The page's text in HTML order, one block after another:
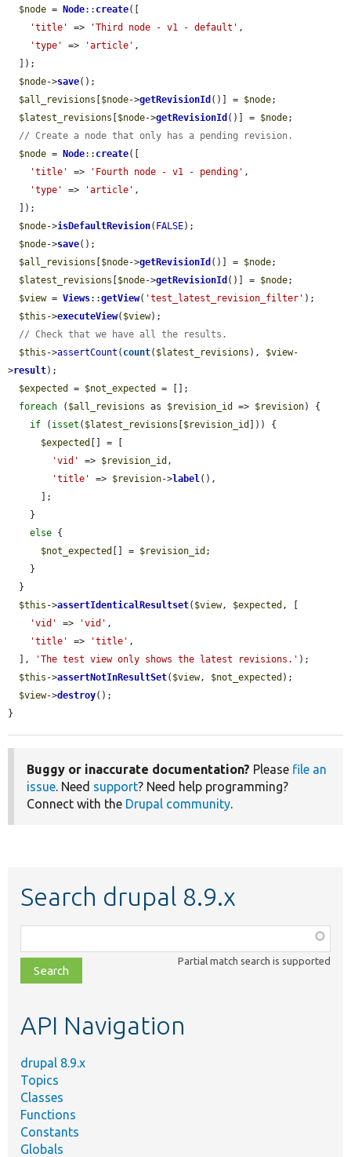
$node = Node:: create([
'title'
=> 'Third node - v1 - default' ,
'type'
=> 'article' ,
$node->save();
$all_revisions
$node->getRevisionId ()] = $node;
$latest_revisions
$node->getRevisionId ()] = $node;
// Create a node that only has a pending revision.
$node = Node:: create([
'title'
=> 'Fourth node - v1 - pending' ,
'type'
=> 'article' ,
$node->isDefaultRevision( FALSE);
$node->save();
$all_revisions
$node->getRevisionId ()] = $node;
$latest_revisions
$node->getRevisionId ()] = $node;
$view = Views::getView( 'test_latest_revision_filter' );
$this ->executeView( $view);
// Check that we have all the results.
$this ->assertCount ( count( $latest_revisions ), $view-
>result);
$expected
= $not_expected
= [];
foreach ( $all_revisions as $revision_id => $revision) {
if ( isset ( $latest_revisions $revision_id
])) {
$expected
[] = [
'vid'
=> $revision_id ,
'title'
=> $revision->label(),
else {
$not_expected
[] = $revision_id ;
$this ->assertIdenticalResultset( $view, $expected , [
'vid'
=> 'vid' ,
'title'
=> 'title' ,
  ],
'The test view only shows the latest revisions.' );
$this ->assertNotInResultSet( $view, $not_expected );
$view->destroy();
}
Buggy or inaccurate documentation? Please file an
issue. Need support? Need help programming?
Connect with the Drupal community.
Search drupal 8.9.x
class,
file,
topic,
Partial match search is supported
API Navigation
drupal 8.9.x
Topics
Classes
Functions
Constants
Globals